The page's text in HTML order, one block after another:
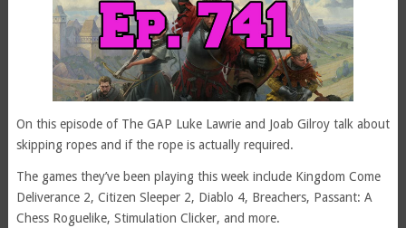
On this episode of The GAP Luke Lawrie and Joab Gilroy talk about
skipping ropes and if the rope is actually required.
The games they’ve been playing this week include Kingdom Come
Deliverance 2, Citizen Sleeper 2, Diablo 4, Breachers, Passant: A
Chess Roguelike, Stimulation Clicker, and more.